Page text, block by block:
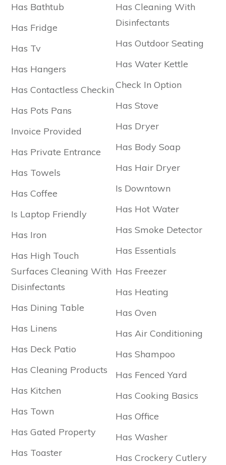
Has Bathtub
Has Fridge
Has Tv
Has Hangers
Has Contactless Checkin
Has Pots Pans
Invoice Provided
Has Private Entrance
Has Towels
Has Coffee
Is Laptop Friendly
Has Iron
Has High Touch
Surfaces Cleaning With
Disinfectants
Has Dining Table
Has Linens
Has Deck Patio
Has Cleaning Products
Has Kitchen
Has Town
Has Gated Property
Has Toaster
Has Cleaning With
Disinfectants
Has Outdoor Seating
Has Water Kettle
Check In Option
Has Stove
Has Dryer
Has Body Soap
Has Hair Dryer
Is Downtown
Has Hot Water
Has Smoke Detector
Has Essentials
Has Freezer
Has Heating
Has Oven
Has Air Conditioning
Has Shampoo
Has Fenced Yard
Has Cooking Basics
Has Office
Has Washer
Has Crockery Cutlery